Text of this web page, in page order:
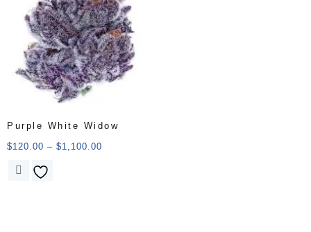
Purple White Widow
$120.00 – $1,100.00